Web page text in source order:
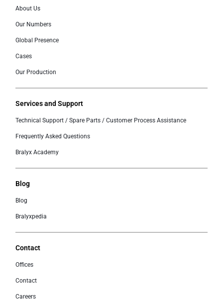
About Us
Our Numbers
Global Presence
Cases
Our Production
Services and Support
Technical Support / Spare Parts / Customer Process Assistance
Frequently Asked Questions
Bralyx Academy
Blog
Blog
Bralyxpedia
Contact
Offices
Contact
Careers